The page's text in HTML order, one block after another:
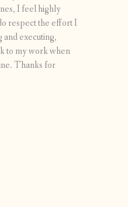
I feel highly
respect the effort I
and executing,
to my work when
Thanks for